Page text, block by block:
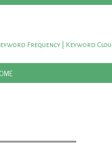
Frequency | Keyword
TO CONTENT